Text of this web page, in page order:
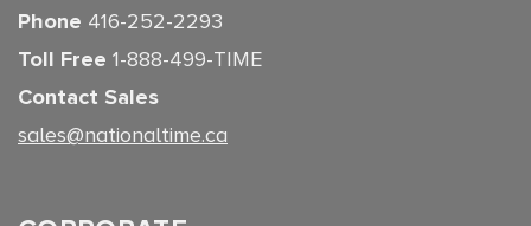
Phone 416-252-2293
Toll Free 1-888-499-TIME
Contact Sales
sales@nationaltime.ca